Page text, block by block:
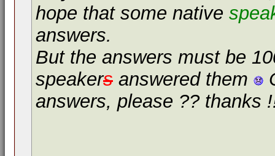
hope that some native
answers.
But the answers must be
speakers answered them
answers, please ?? thanks